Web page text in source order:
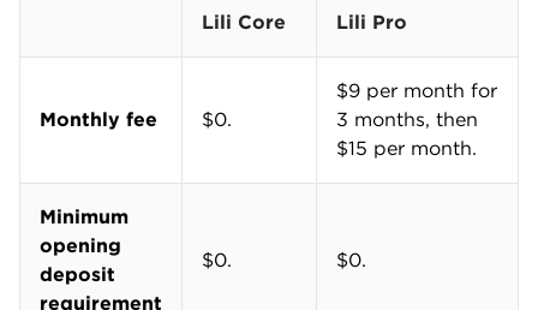
Lili Core Lili Pro
Monthly fee $0.
$9 per month for
3 months, then
$15 per month.
Minimum
opening
deposit
requirement
$0. $0.